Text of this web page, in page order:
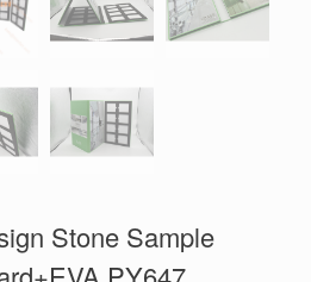
Stone Sample